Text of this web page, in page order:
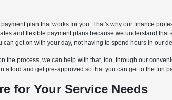
plan that works for you. That's why our finance
and flexible payment plans because we understand
get on with your day, not having to spend hours in our
process, we can help with that, too, through our
afford and get pre-approved so that you can get to the fun
for Your Service Needs